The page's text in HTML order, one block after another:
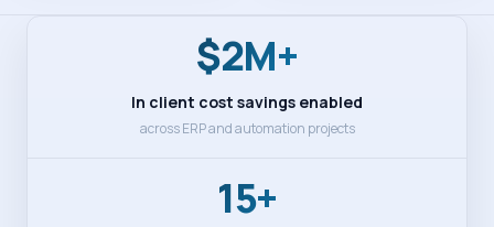
$2M+
In client cost savings enabled
across ERP and automation projects
15+